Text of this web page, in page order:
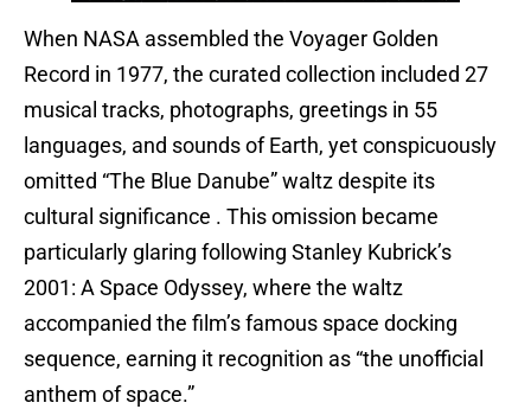
When NASA assembled the Voyager Golden
Record in 1977, the curated collection included 27
musical tracks, photographs, greetings in 55
languages, and sounds of Earth, yet conspicuously
omitted “The Blue Danube” waltz despite its
cultural significance . This omission became
particularly glaring following Stanley Kubrick’s
2001: A Space Odyssey, where the waltz
accompanied the film’s famous space docking
sequence, earning it recognition as “the unofficial
anthem of space.”